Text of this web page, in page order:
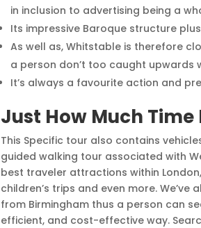
in inclusion to advertising being a
Its impressive Baroque structure
As well as, Whitstable is therefore
a person don’t too caught upwards
It’s always a favourite action and
Just How Much Time
This Specific tour also contains
guided walking tour associated with
best traveler attractions within
children’s trips and even more.
from Birmingham thus a person can
efficient, and cost-effective way.